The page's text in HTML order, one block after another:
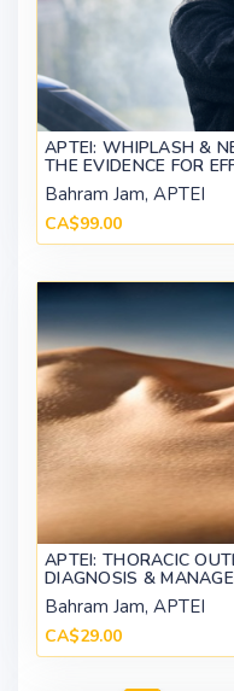
APTEI: WHIPLASH &
THE EVIDENCE FOR
Bahram Jam, APTEI
CA$99.00
APTEI: THORACIC
DIAGNOSIS &
Bahram Jam, APTEI
CA$29.00